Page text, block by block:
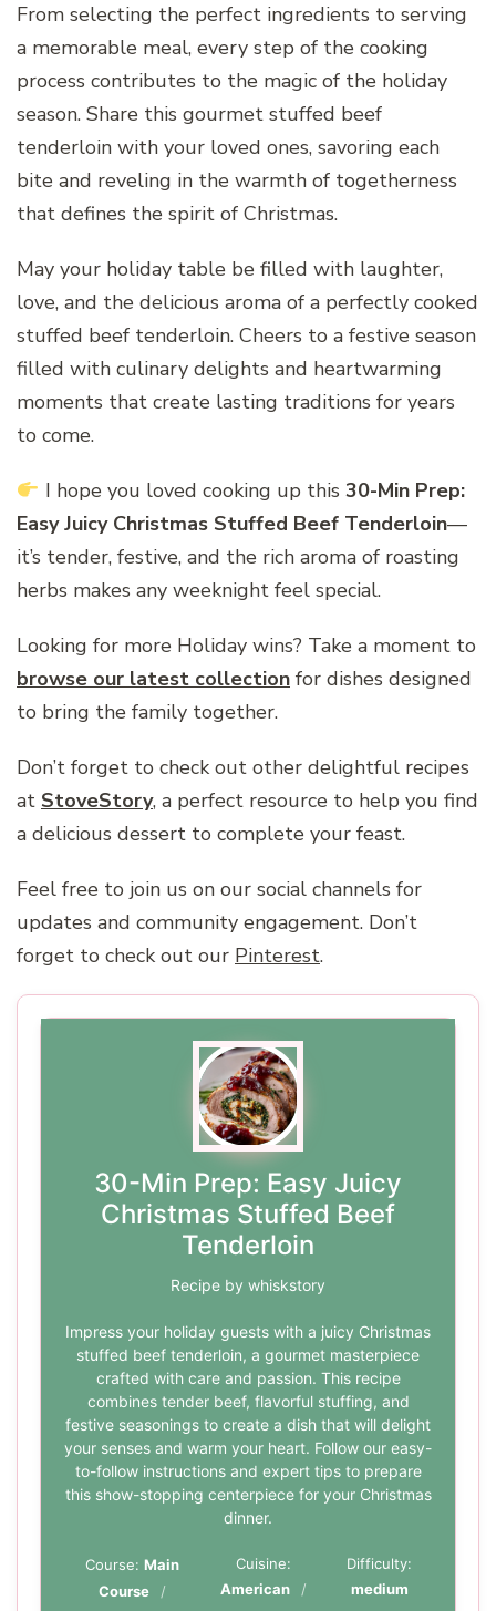
From selecting the perfect ingredients to serving
a memorable meal, every step of the cooking
process contributes to the magic of the holiday
season. Share this gourmet stuffed beef
tenderloin with your loved ones, savoring each
bite and reveling in the warmth of togetherness
that defines the spirit of Christmas.
May your holiday table be filled with laughter,
love, and the delicious aroma of a perfectly cooked
stuffed beef tenderloin. Cheers to a festive season
filled with culinary delights and heartwarming
moments that create lasting traditions for years
to come.
I hope you loved cooking up this 30-Min Prep:
Easy Juicy Christmas Stuffed Beef Tenderloin—
it’s tender, festive, and the rich aroma of roasting
herbs makes any weeknight feel special.
Looking for more Holiday wins? Take a moment to
browse our latest collection for dishes designed
to bring the family together.
Don’t forget to check out other delightful recipes
at StoveStory, a perfect resource to help you find
a delicious dessert to complete your feast.
Feel free to join us on our social channels for
updates and community engagement. Don’t
forget to check out our Pinterest.
30-Min Prep: Easy Juicy
Christmas Stuffed Beef
Tenderloin
Recipe by whiskstory
Impress your holiday guests with a juicy Christmas
stuffed beef tenderloin, a gourmet masterpiece
crafted with care and passion. This recipe
combines tender beef, flavorful stuffing, and
festive seasonings to create a dish that will delight
your senses and warm your heart. Follow our easy-
to-follow instructions and expert tips to prepare
this show-stopping centerpiece for your Christmas
dinner.
Course:Main
Course
Cuisine:
American
Difficulty:
medium